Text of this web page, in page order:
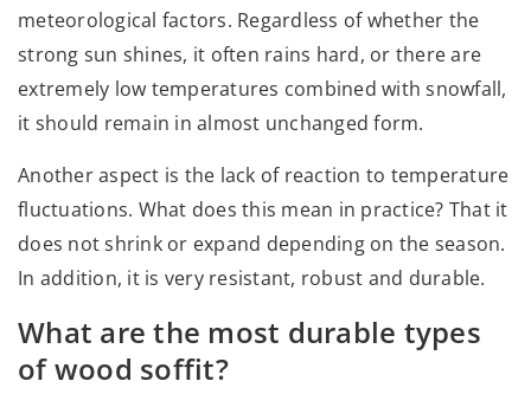
meteorological factors. Regardless of whether the
strong sun shines, it often rains hard, or there are
extremely low temperatures combined with snowfall,
it should remain in almost unchanged form.
Another aspect is the lack of reaction to temperature
fluctuations. What does this mean in practice? That it
does not shrink or expand depending on the season.
In addition, it is very resistant, robust and durable.
What are the most durable types
of wood soffit?